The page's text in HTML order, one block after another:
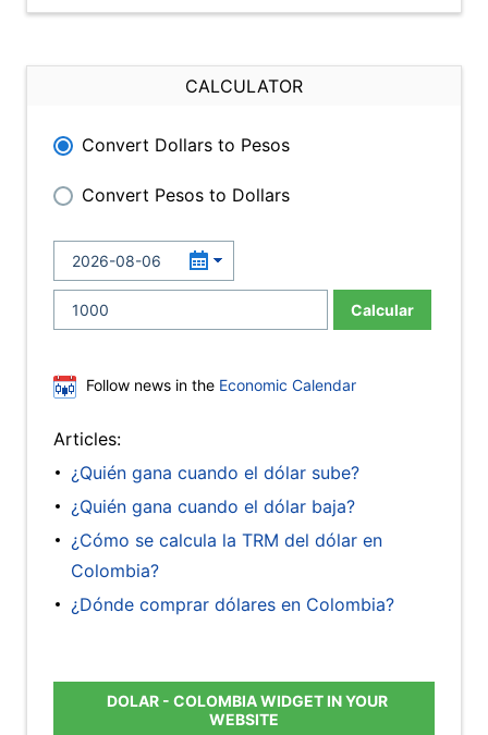
CALCULATOR
Convert Dollars to Pesos
Convert Pesos to Dollars
Calcular
Follow news in the Economic Calendar
Articles:
¿Quién gana cuando el dólar sube?
¿Quién gana cuando el dólar baja?
¿Cómo se calcula la TRM del dólar en
Colombia?
¿Dónde comprar dólares en Colombia?
DOLAR - COLOMBIA WIDGET IN YOUR
WEBSITE